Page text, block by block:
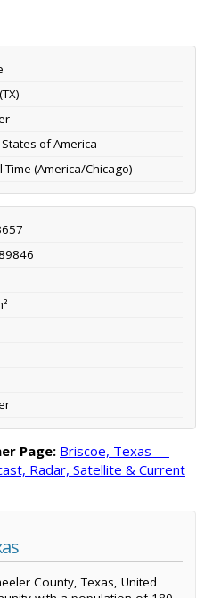
of America
Time (America/Chicago)
Page: Briscoe, Texas —
Radar, Satellite & Current
County, Texas, United